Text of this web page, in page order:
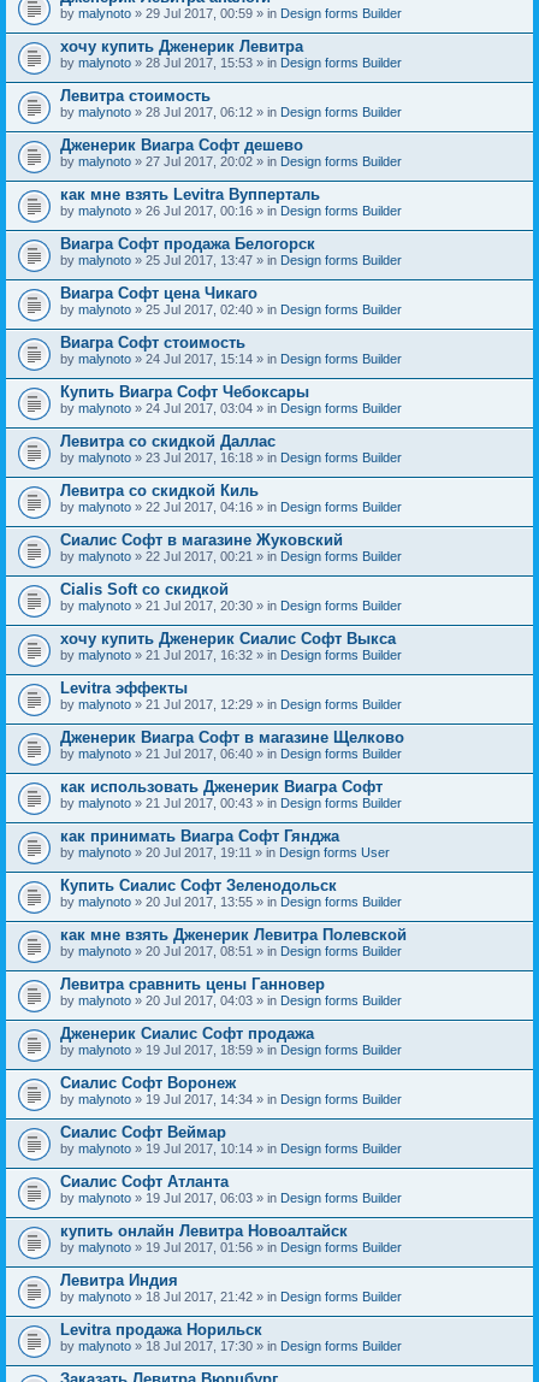
by malynoto » 29 Jul 2017, 00:59 » in Design forms Builder
хочу купить Дженерик Левитра
by malynoto » 28 Jul 2017, 15:53 » in Design forms Builder
Левитра стоимость
by malynoto » 28 Jul 2017, 06:12 » in Design forms Builder
Дженерик Виагра Софт дешево
by malynoto » 27 Jul 2017, 20:02 » in Design forms Builder
как мне взять Levitra Вупперталь
by malynoto » 26 Jul 2017, 00:16 » in Design forms Builder
Виагра Софт продажа Белогорск
by malynoto » 25 Jul 2017, 13:47 » in Design forms Builder
Виагра Софт цена Чикаго
by malynoto » 25 Jul 2017, 02:40 » in Design forms Builder
Виагра Софт стоимость
by malynoto » 24 Jul 2017, 15:14 » in Design forms Builder
Купить Виагра Софт Чебоксары
by malynoto » 24 Jul 2017, 03:04 » in Design forms Builder
Левитра со скидкой Даллас
by malynoto » 23 Jul 2017, 16:18 » in Design forms Builder
Левитра со скидкой Киль
by malynoto » 22 Jul 2017, 04:16 » in Design forms Builder
Сиалис Софт в магазине Жуковский
by malynoto » 22 Jul 2017, 00:21 » in Design forms Builder
Cialis Soft со скидкой
by malynoto » 21 Jul 2017, 20:30 » in Design forms Builder
хочу купить Дженерик Сиалис Софт Выкса
by malynoto » 21 Jul 2017, 16:32 » in Design forms Builder
Levitra эффекты
by malynoto » 21 Jul 2017, 12:29 » in Design forms Builder
Дженерик Виагра Софт в магазине Щелково
by malynoto » 21 Jul 2017, 06:40 » in Design forms Builder
как использовать Дженерик Виагра Софт
by malynoto » 21 Jul 2017, 00:43 » in Design forms Builder
как принимать Виагра Софт Гянджа
by malynoto » 20 Jul 2017, 19:11 » in Design forms User
Купить Сиалис Софт Зеленодольск
by malynoto » 20 Jul 2017, 13:55 » in Design forms Builder
как мне взять Дженерик Левитра Полевской
by malynoto » 20 Jul 2017, 08:51 » in Design forms Builder
Левитра сравнить цены Ганновер
by malynoto » 20 Jul 2017, 04:03 » in Design forms Builder
Дженерик Сиалис Софт продажа
by malynoto » 19 Jul 2017, 18:59 » in Design forms Builder
Сиалис Софт Воронеж
by malynoto » 19 Jul 2017, 14:34 » in Design forms Builder
Сиалис Софт Веймар
by malynoto » 19 Jul 2017, 10:14 » in Design forms Builder
Сиалис Софт Атланта
by malynoto » 19 Jul 2017, 06:03 » in Design forms Builder
купить онлайн Левитра Новоалтайск
by malynoto » 19 Jul 2017, 01:56 » in Design forms Builder
Левитра Индия
by malynoto » 18 Jul 2017, 21:42 » in Design forms Builder
Levitra продажа Норильск
by malynoto » 18 Jul 2017, 17:30 » in Design forms Builder
Заказать Левитра Вюрцбург